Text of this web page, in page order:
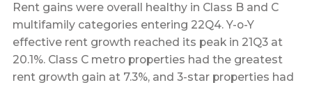
Rent gains were overall healthy in Class B and C
multifamily categories entering 22Q4. Y-o-Y
effective rent growth reached its peak in 21Q3 at
20.1%. Class C metro properties had the greatest
rent growth gain at 7.3%, and 3-star properties had